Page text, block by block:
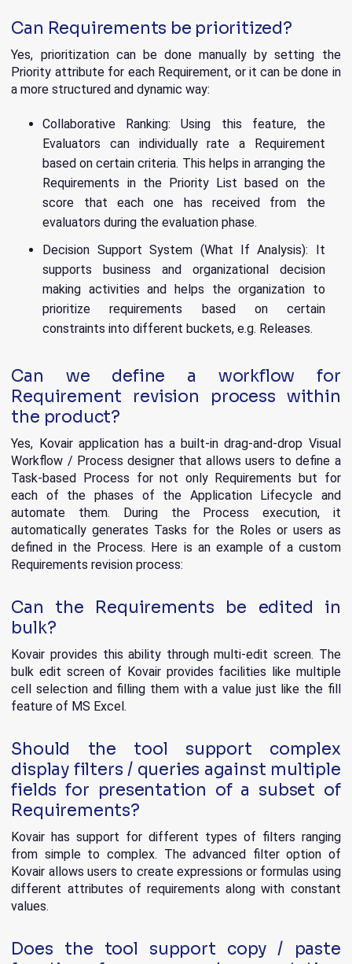
Can Requirements be prioritized?
Yes, prioritization can be done manually by setting the
Priority attribute for each Requirement, or it can be done in
a more structured and dynamic way:
Collaborative Ranking: Using this feature, the
Evaluators can individually rate a Requirement
based on certain criteria. This helps in arranging the
Requirements in the Priority List based on the
score that each one has received from the
evaluators during the evaluation phase.
Decision Support System (What If Analysis): It
supports business and organizational decision
making activities and helps the organization to
prioritize requirements based on certain
constraints into different buckets, e.g. Releases.
Can we define a workflow for
Requirement revision process within
the product?
Yes, Kovair application has a built-in drag-and-drop Visual
Workflow / Process designer that allows users to define a
Task-based Process for not only Requirements but for
each of the phases of the Application Lifecycle and
automate them. During the Process execution, it
automatically generates Tasks for the Roles or users as
defined in the Process. Here is an example of a custom
Requirements revision process:
Can the Requirements be edited in
bulk?
Kovair provides this ability through multi-edit screen. The
bulk edit screen of Kovair provides facilities like multiple
cell selection and filling them with a value just like the fill
feature of MS Excel.
Should the tool support complex
display filters / queries against multiple
fields for presentation of a subset of
Requirements?
Kovair has support for different types of filters ranging
from simple to complex. The advanced filter option of
Kovair allows users to create expressions or formulas using
different attributes of requirements along with constant
values.
Does the tool support copy / paste